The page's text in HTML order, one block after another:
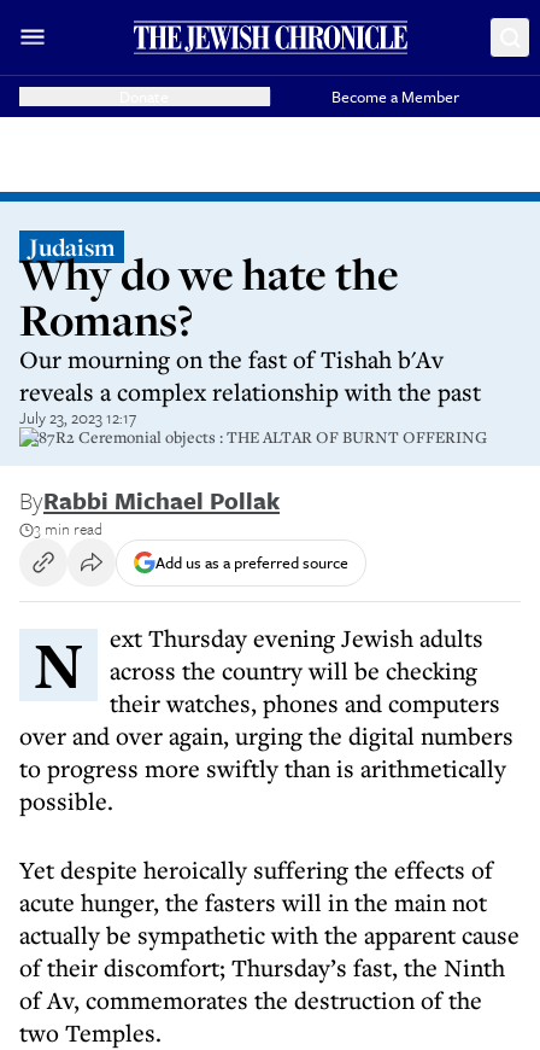
Become a Member
Judaism
Why do we hate the
Romans?
Our mourning on the fast of Tishah b'Av
reveals a complex relationship with the past
July 23, 2023 12:17
G387R2 Ceremonial objects : THE ALTAR OF BURNT OFFERING
ByRabbi Michael Pollak
3 min read
Add us as a preferred source
Next Thursday evening Jewish adults
across the country will be checking
their watches, phones and computers
over and over again, urging the digital numbers
to progress more swiftly than is arithmetically
possible.
Yet despite heroically suffering the effects of
acute hunger, the fasters will in the main not
actually be sympathetic with the apparent cause
of their discomfort; Thursday’s fast, the Ninth
of Av, commemorates the destruction of the
two Temples.